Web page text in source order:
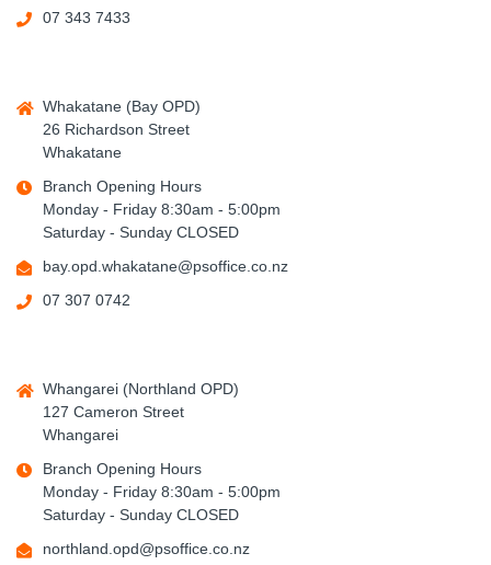
07 343 7433
Whakatane (Bay OPD)
26 Richardson Street
Whakatane
Branch Opening Hours
Monday - Friday 8:30am - 5:00pm
Saturday - Sunday CLOSED
bay.opd.whakatane@psoffice.co.nz
07 307 0742
Whangarei (Northland OPD)
127 Cameron Street
Whangarei
Branch Opening Hours
Monday - Friday 8:30am - 5:00pm
Saturday - Sunday CLOSED
northland.opd@psoffice.co.nz